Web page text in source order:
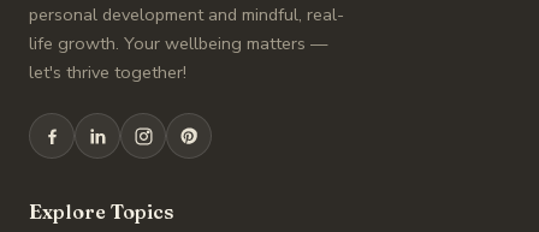
personal development and mindful, real-
life growth. Your wellbeing matters —
let's thrive together!
Explore Topics